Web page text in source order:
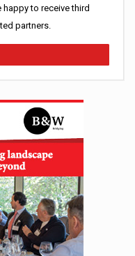
to receive third
partners.